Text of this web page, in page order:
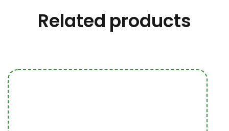
Related products